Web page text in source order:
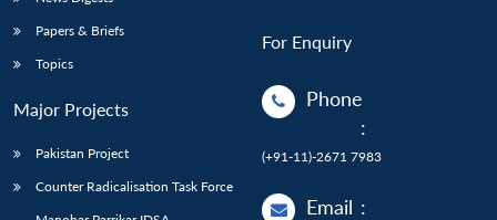
Papers & Briefs
Topics
Major Projects
Pakistan Project
Counter Radicalisation Task Force
For Enquiry
Phone
:
(+91-11)-2671 7983
Email :